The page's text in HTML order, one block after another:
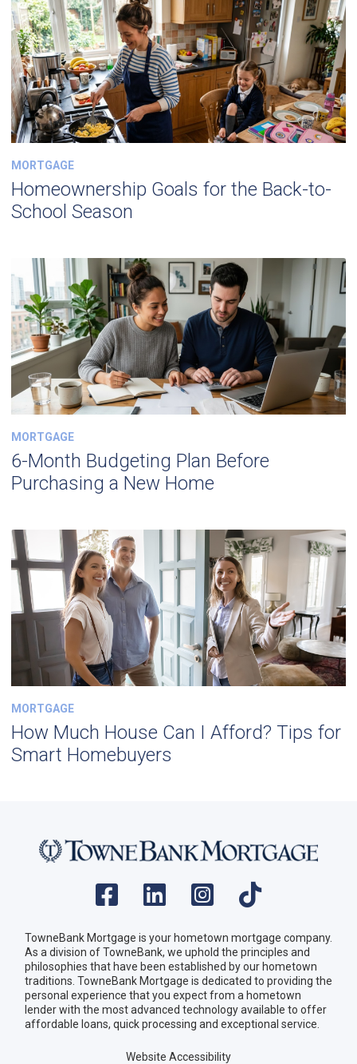
MORTGAGE
Homeownership Goals for the Back-to-
School Season
MORTGAGE
6-Month Budgeting Plan Before
Purchasing a New Home
MORTGAGE
How Much House Can I Afford? Tips for
Smart Homebuyers
TowneBank Mortgage is your hometown mortgage company.
As a division of TowneBank, we uphold the principles and
philosophies that have been established by our hometown
traditions. TowneBank Mortgage is dedicated to providing the
personal experience that you expect from a hometown
lender with the most advanced technology available to offer
affordable loans, quick processing and exceptional service.
Website Accessibility